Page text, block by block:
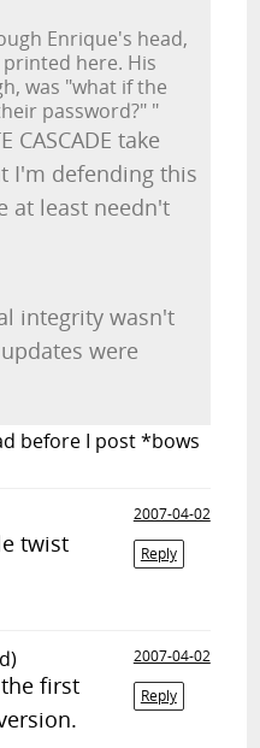
Enrique's head,
here. His
was "what if the
password?" "
CASCADE take
I'm defending this
at least needn't
integrity wasn't
were
before I post *bows
2007-04-02
Reply
twist
2007-04-02
Reply
first